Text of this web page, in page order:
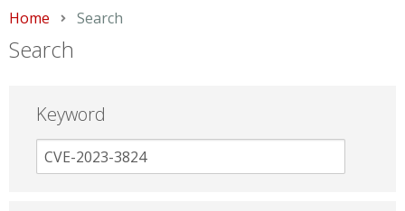
Home Current:
Search
Search
Keyword